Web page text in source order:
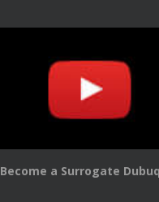
Become a Surrogate